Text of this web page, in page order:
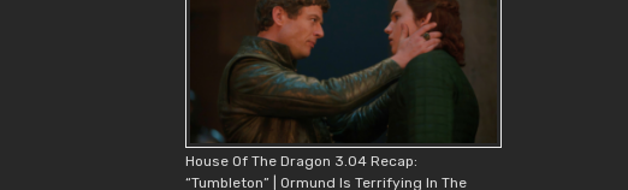
House Of The Dragon 3.04 Recap:
“Tumbleton” | Ormund Is Terrifying In The